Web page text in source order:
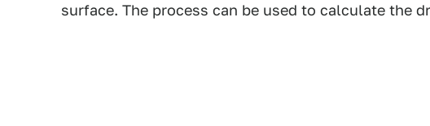
surface. The process can be used to calculate the